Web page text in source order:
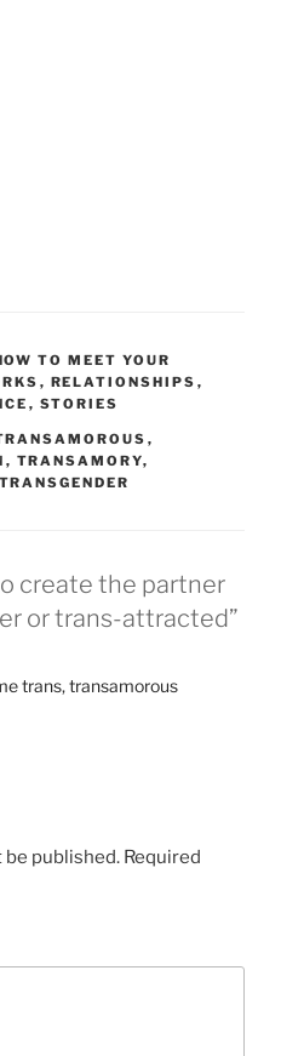
TO MEET YOUR
, RELATIONSHIPS ,
, STORIES
,
, TRANSAMORY,
TRANSGENDER
create the partner
or trans-attracted”
trans, transamorous
be published. Required